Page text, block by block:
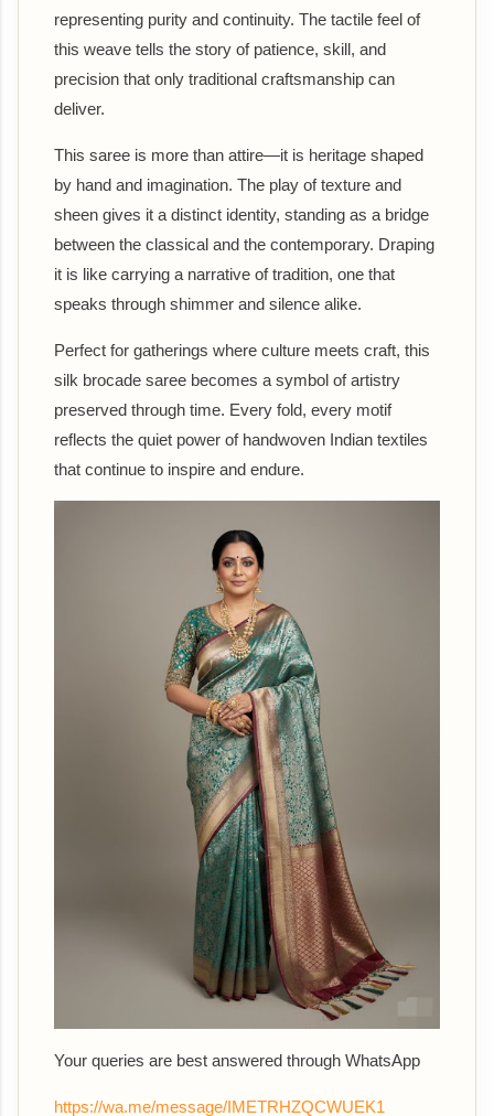
representing purity and continuity. The tactile feel of
this weave tells the story of patience, skill, and
precision that only traditional craftsmanship can
deliver.
This saree is more than attire—it is heritage shaped
by hand and imagination. The play of texture and
sheen gives it a distinct identity, standing as a bridge
between the classical and the contemporary. Draping
it is like carrying a narrative of tradition, one that
speaks through shimmer and silence alike.
Perfect for gatherings where culture meets craft, this
silk brocade saree becomes a symbol of artistry
preserved through time. Every fold, every motif
reflects the quiet power of handwoven Indian textiles
that continue to inspire and endure.
Your queries are best answered through WhatsApp
https://wa.me/message/IMETRHZQCWUEK1